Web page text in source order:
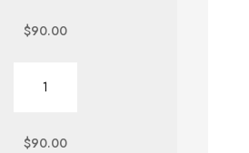
$90.00
quantity
$90.00